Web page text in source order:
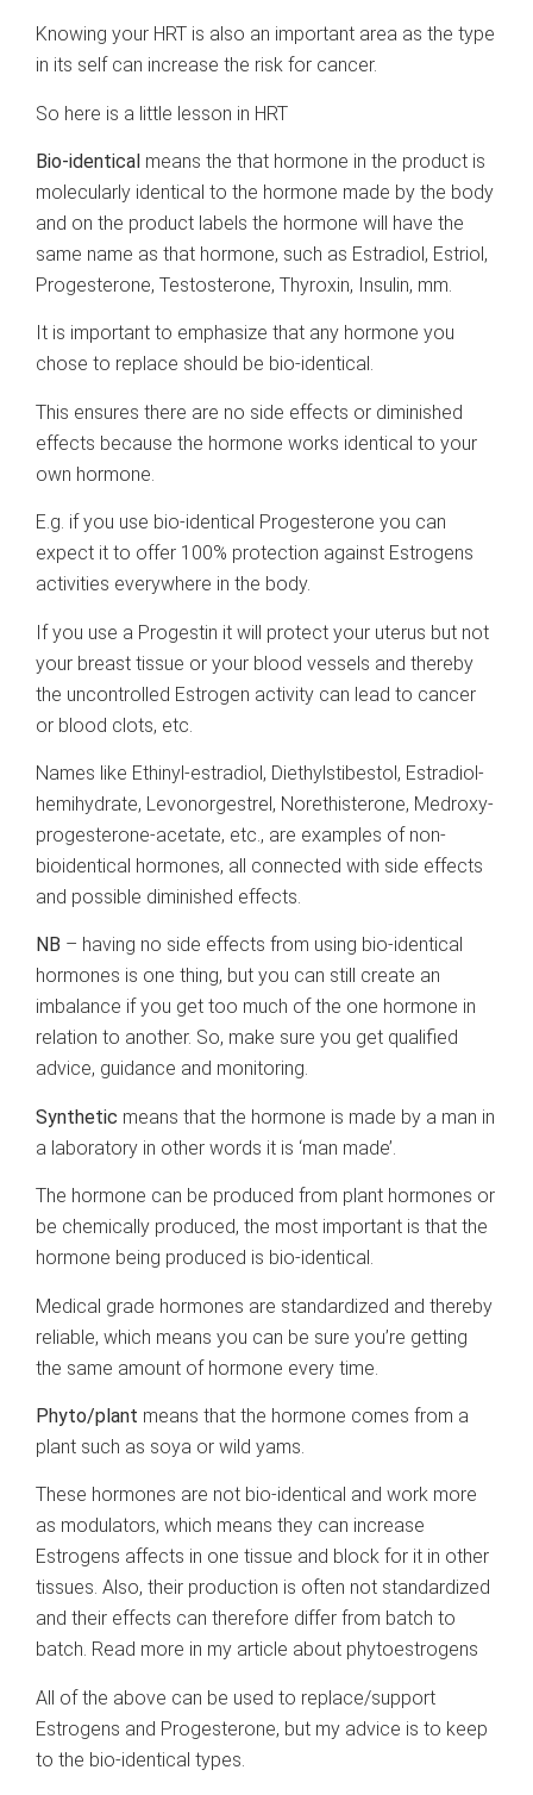
Knowing your HRT is also an important area as the type
in its self can increase the risk for cancer.
So here is a little lesson in HRT
Bio-identical means the that hormone in the product is
molecularly identical to the hormone made by the body
and on the product labels the hormone will have the
same name as that hormone, such as Estradiol, Estriol,
Progesterone, Testosterone, Thyroxin, Insulin, mm.
It is important to emphasize that any hormone you
chose to replace should be bio-identical.
This ensures there are no side effects or diminished
effects because the hormone works identical to your
own hormone.
E.g. if you use bio-identical Progesterone you can
expect it to offer 100% protection against Estrogens
activities everywhere in the body.
If you use a Progestin it will protect your uterus but not
your breast tissue or your blood vessels and thereby
the uncontrolled Estrogen activity can lead to cancer
or blood clots, etc.
Names like Ethinyl-estradiol, Diethylstibestol, Estradiol-
hemihydrate, Levonorgestrel, Norethisterone, Medroxy-
progesterone-acetate, etc., are examples of non-
bioidentical hormones, all connected with side effects
and possible diminished effects.
NB – having no side effects from using bio-identical
hormones is one thing, but you can still create an
imbalance if you get too much of the one hormone in
relation to another. So, make sure you get qualified
advice, guidance and monitoring.
Synthetic means that the hormone is made by a man in
a laboratory in other words it is ‘man made’.
The hormone can be produced from plant hormones or
be chemically produced, the most important is that the
hormone being produced is bio-identical.
Medical grade hormones are standardized and thereby
reliable, which means you can be sure you’re getting
the same amount of hormone every time.
Phyto/plant means that the hormone comes from a
plant such as soya or wild yams.
These hormones are not bio-identical and work more
as modulators, which means they can increase
Estrogens affects in one tissue and block for it in other
tissues. Also, their production is often not standardized
and their effects can therefore differ from batch to
batch. Read more in my article about phytoestrogens
All of the above can be used to replace/support
Estrogens and Progesterone, but my advice is to keep
to the bio-identical types.